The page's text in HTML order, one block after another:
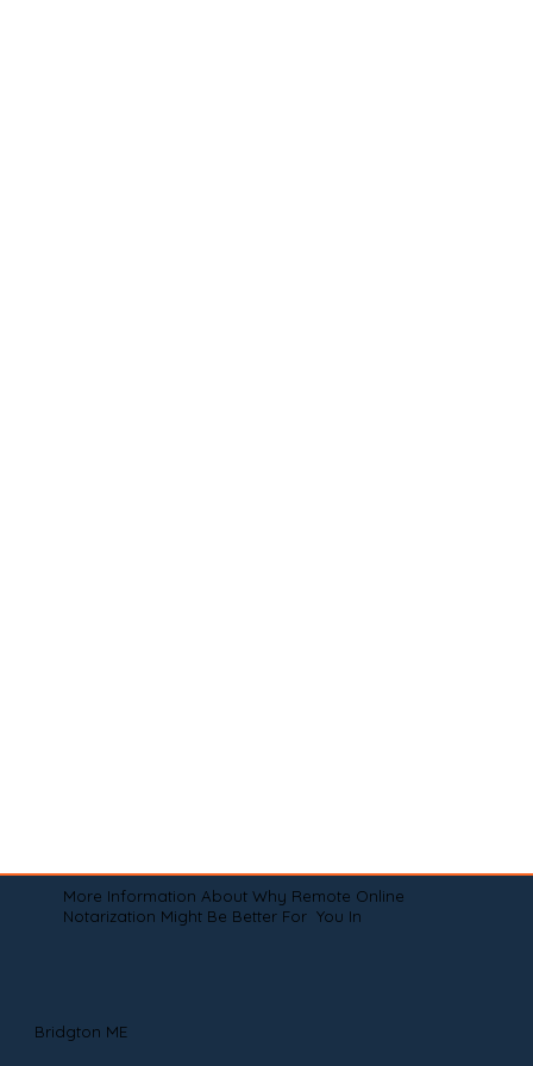
More Information About Why Remote Online
Notarization Might Be Better For You In
Bridgton ME